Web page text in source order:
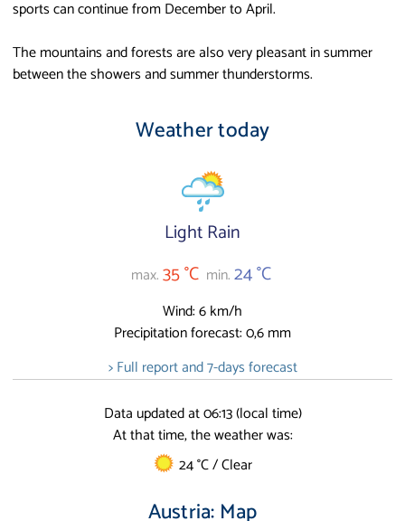
sports can continue from December to April.
The mountains and forests are also very pleasant in summer
between the showers and summer thunderstorms.
Weather today
Light Rain
max.35 °C min.24 °C
Wind: 6 km/h
Precipitation forecast: 0,6 mm
> Full report and 7-days forecast
Data updated at 06:13 (local time)
At that time, the weather was:
24 °C / Clear
Austria: Map